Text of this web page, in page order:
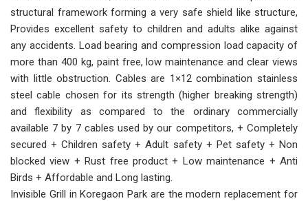
structural framework forming a very safe shield like structure,
Provides excellent safety to children and adults alike against
any accidents. Load bearing and compression load capacity of
more than 400 kg, paint free, low maintenance and clear views
with little obstruction. Cables are 1×12 combination stainless
steel cable chosen for its strength (higher breaking strength)
and flexibility as compared to the ordinary commercially
available 7 by 7 cables used by our competitors, + Completely
secured + Children safety + Adult safety + Pet safety + Non
blocked view + Rust free product + Low maintenance + Anti
Birds + Affordable and Long lasting.
Invisible Grill in Koregaon Park are the modern replacement for